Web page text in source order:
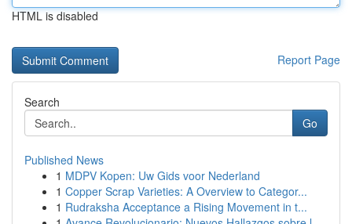
HTML is disabled
Report Page
Search
Go
Published News
1 MDPV Kopen: Uw Gids voor Nederland
1 Copper Scrap Varieties: A Overview to Categor...
1 Rudraksha Acceptance a Rising Movement in t...